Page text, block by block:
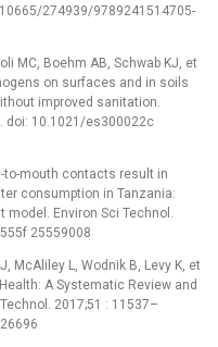
274939/9789241514705-
MC, Boehm AB, Schwab KJ, et
on surfaces and in soils
improved sanitation.
doi: 10.1021/es300022c
to-mouth contacts result in
consumption in Tanzania:
Environ Sci Technol.
25559008
McAliley L, Wodnik B, Levy K, et
A Systematic Review and
2017;51 : 11537–